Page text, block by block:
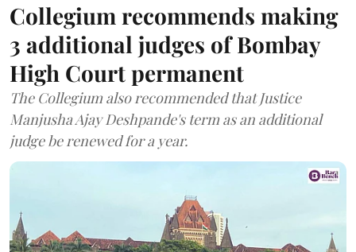
Collegium recommends making
3 additional judges of Bombay
High Court permanent
The Collegium also recommended that Justice
Manjusha Ajay Deshpande's term as an additional
judge be renewed for a year.